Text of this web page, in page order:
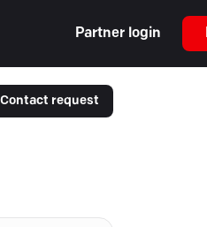
Partner login
Contact request